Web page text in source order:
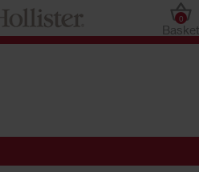
Basket
0